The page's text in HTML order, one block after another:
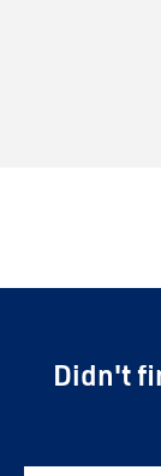
Didn't